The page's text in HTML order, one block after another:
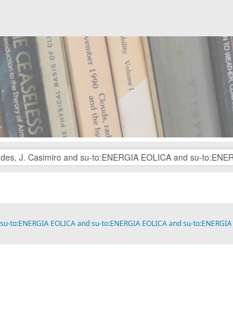
EOLICA and su-to:ENERGIA EOLICA and su-